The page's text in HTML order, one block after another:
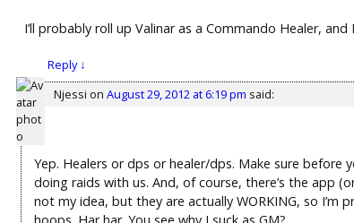
I’ll probably roll up Valinar as a Commando Healer,
Reply↓
Njessi on August 29, 2012 at 6:19 pm said:
Yep. Healers or dps or healer/dps. Make sure
doing raids with us. And, of course, there’s the app
not my idea, but they are actually WORKING, so